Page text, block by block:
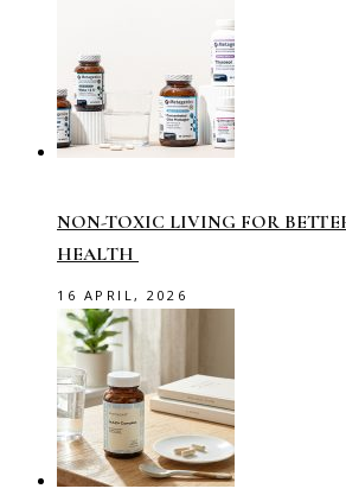
NON-TOXIC LIVING FOR
HEALTH
16 APRIL, 2026